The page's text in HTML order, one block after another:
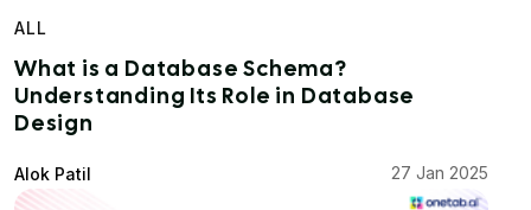
ALL
What is a Database Schema?
Understanding Its Role in Database
Design
Alok Patil 27 Jan 2025